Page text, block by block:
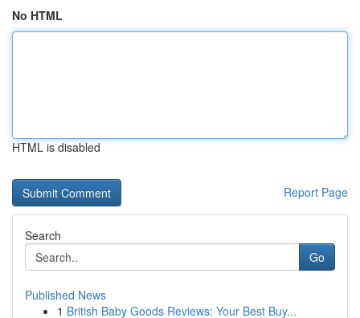
No HTML
HTML is disabled
Report Page
Search
Go
Published News
1 British Baby Goods Reviews: Your Best Buy...